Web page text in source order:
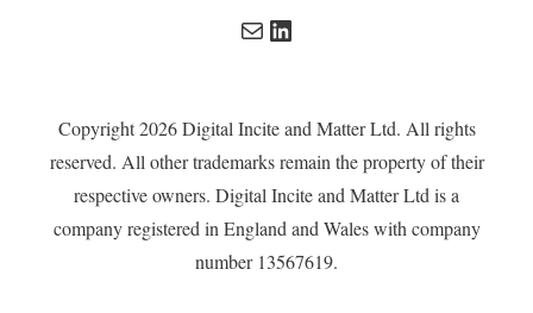
MailLinkedIn
Copyright 2026 Digital Incite and Matter Ltd. All rights
reserved. All other trademarks remain the property of their
respective owners. Digital Incite and Matter Ltd is a
company registered in England and Wales with company
number 13567619.